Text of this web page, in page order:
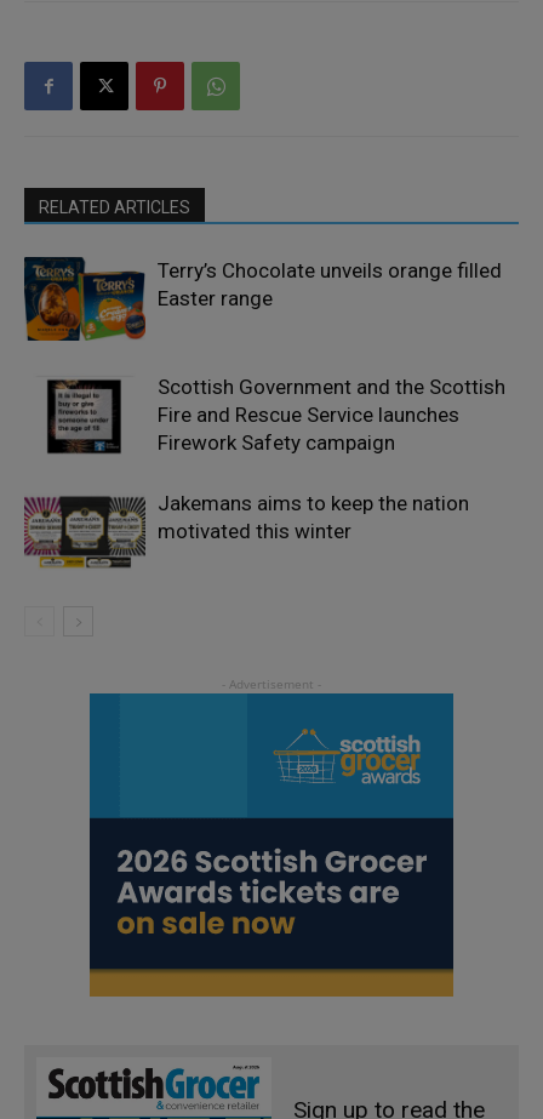
RELATED ARTICLES
Terry’s Chocolate unveils orange filled
Easter range
Scottish Government and the Scottish
Fire and Rescue Service launches
Firework Safety campaign
Jakemans aims to keep the nation
motivated this winter
Sign up to read the